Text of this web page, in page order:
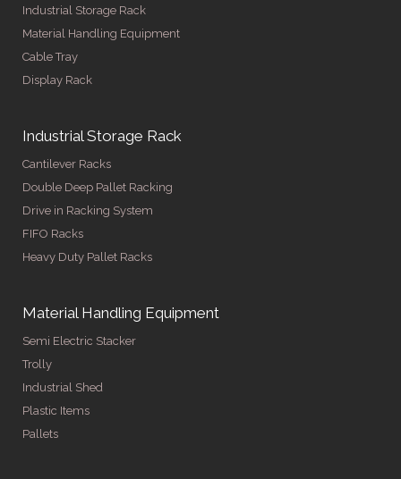
Industrial Storage Rack
Material Handling Equipment
Cable Tray
Display Rack
Industrial Storage Rack
Cantilever Racks
Double Deep Pallet Racking
Drive in Racking System
FIFO Racks
Heavy Duty Pallet Racks
Material Handling Equipment
Semi Electric Stacker
Trolly
Industrial Shed
Plastic Items
Pallets